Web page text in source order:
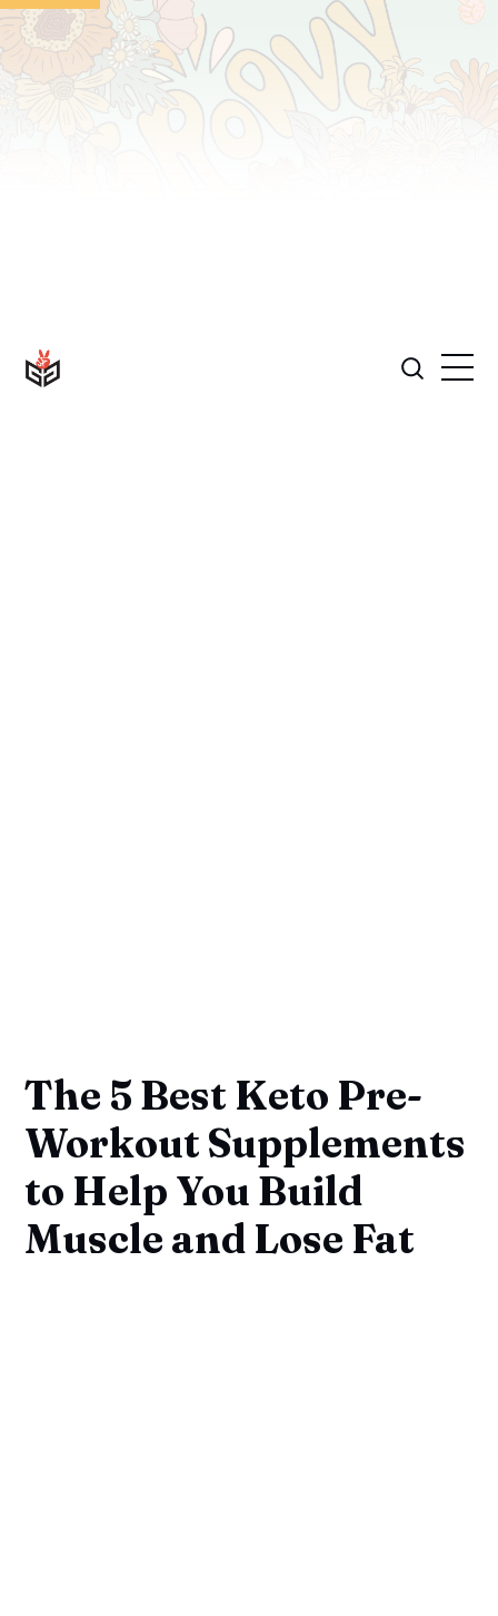
The 5 Best Keto Pre-
Workout Supplements
to Help You Build
Muscle and Lose Fat